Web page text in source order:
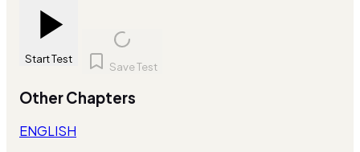
Start Test
Save Test
Other Chapters
ENGLISH